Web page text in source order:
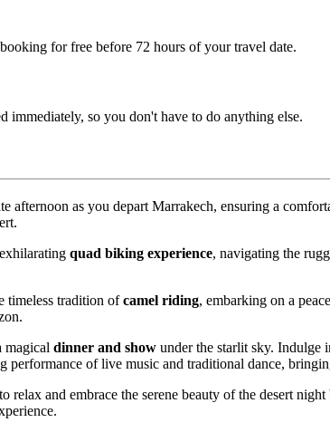
for free before 72 hours of your travel date.
immediately, so you don't have to do anything else.
afternoon as you depart Marrakech, ensuring a
quad biking experience, navigating the
timeless tradition ofcamel riding, embarking on a
magical dinner and show under the starlit sky. Indulge
performance of live music and traditional dance,
relax and embrace the serene beauty of the desert